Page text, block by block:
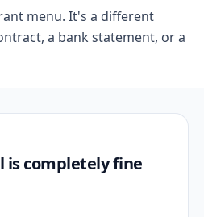
menu. It's a different
a bank statement, or a
is completely fine